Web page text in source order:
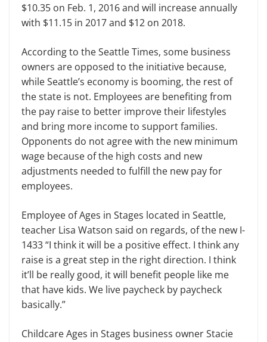
$10.35 on Feb. 1, 2016 and will increase annually
with $11.15 in 2017 and $12 on 2018.
According to the Seattle Times, some business
owners are opposed to the initiative because,
while Seattle’s economy is booming, the rest of
the state is not. Employees are benefiting from
the pay raise to better improve their lifestyles
and bring more income to support families.
Opponents do not agree with the new minimum
wage because of the high costs and new
adjustments needed to fulfill the new pay for
employees.
Employee of Ages in Stages located in Seattle,
teacher Lisa Watson said on regards, of the new I-
1433 “I think it will be a positive effect. I think any
raise is a great step in the right direction. I think
it’ll be really good, it will benefit people like me
that have kids. We live paycheck by paycheck
basically.”
Childcare Ages in Stages business owner Stacie